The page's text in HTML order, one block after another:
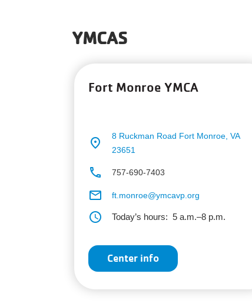
YMCAS
Fort Monroe YMCA
place 8 Ruckman Road Fort Monroe, VA
23651
phone 757-690-7403
email ft.monroe@ymcavp.org
schedule Today’s hours: 5 a.m.–8 p.m.
Center info